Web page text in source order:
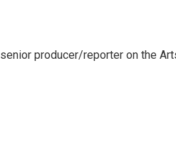
producer/reporter on the